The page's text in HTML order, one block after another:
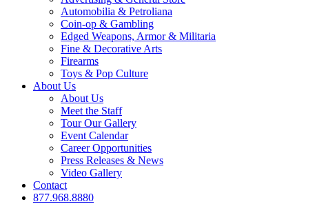
Automobilia & Petroliana
Coin-op & Gambling
Edged Weapons, Armor & Militaria
Fine & Decorative Arts
Firearms
Toys & Pop Culture
About Us
About Us
Meet the Staff
Tour Our Gallery
Event Calendar
Career Opportunities
Press Releases & News
Video Gallery
Contact
877.968.8880